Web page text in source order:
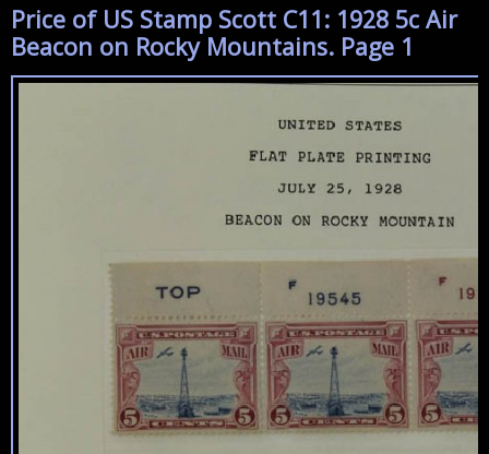
Price of US Stamp Scott C11: 1928 5c Air
Beacon on Rocky Mountains. Page 1